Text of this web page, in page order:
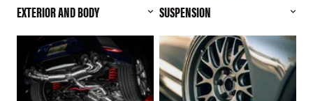
EXTERIOR AND BODY SUSPENSION